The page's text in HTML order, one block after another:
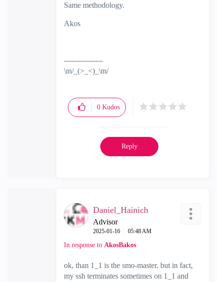
Same methodology.
Akos
----------------
\m/_(>_<)_\m/
0 Kudos
Reply
Daniel_Hainich
Advisor
‎2025-01-16 05:48 AM
In response to AkosBakos
ok, than 1_1 is the smo-master. but in fact,
my ssh terminates sometimes on 1_1 and